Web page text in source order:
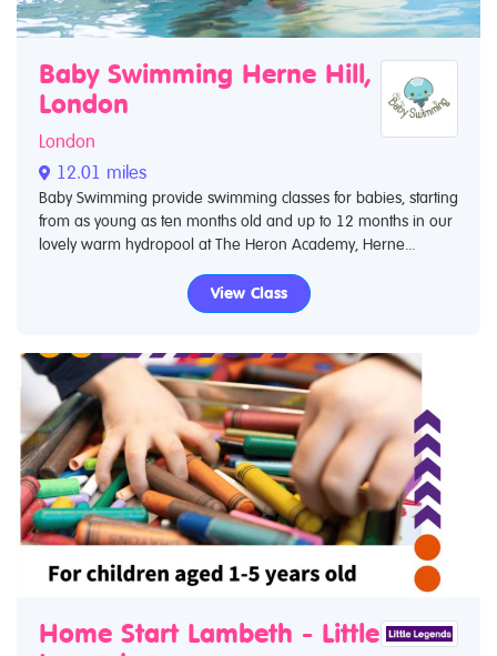
Baby Swimming Herne Hill,
London
London
12.01 miles
Baby Swimming provide swimming classes for babies, starting
from as young as ten months old and up to 12 months in our
lovely warm hydropool at The Heron Academy, Herne...
View Class
Home Start Lambeth - Little